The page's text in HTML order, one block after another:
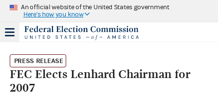
An official website of the United States government
Here's how you know
PRESS RELEASE
FEC Elects Lenhard Chairman for
2007